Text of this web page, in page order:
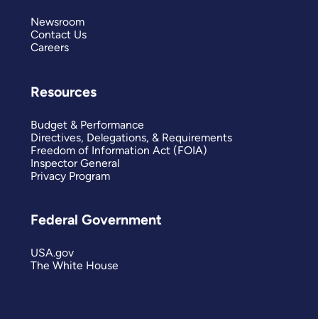
Newsroom
Contact Us
Careers
Resources
Budget & Performance
Directives, Delegations, & Requirements
Freedom of Information Act (FOIA)
Inspector General
Privacy Program
Federal Government
USA.gov
The White House